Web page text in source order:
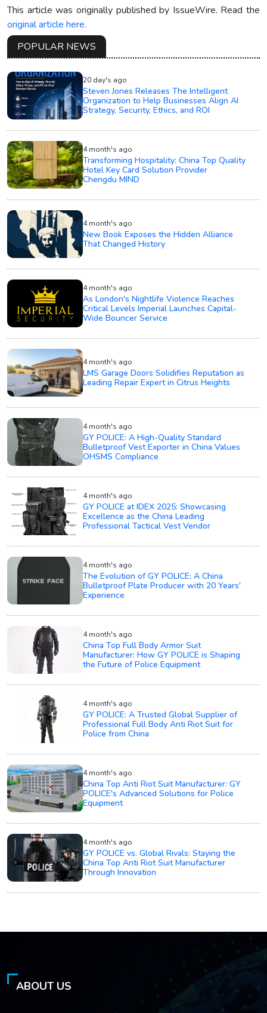
This article was originally published by IssueWire. Read the
original article here.
POPULAR NEWS
20 day's ago
Steven Jones Releases The Intelligent
Organization to Help Businesses Align AI
Strategy, Security, Ethics, and ROI
4 month's ago
Transforming Hospitality: China Top Quality
Hotel Key Card Solution Provider
Chengdu MIND
4 month's ago
New Book Exposes the Hidden Alliance
That Changed History
4 month's ago
As London's Nightlife Violence Reaches
Critical Levels Imperial Launches Capital-
Wide Bouncer Service
4 month's ago
LMS Garage Doors Solidifies Reputation as
Leading Repair Expert in Citrus Heights
4 month's ago
GY POLICE: A High-Quality Standard
Bulletproof Vest Exporter in China Values
OHSMS Compliance
4 month's ago
GY POLICE at IDEX 2025: Showcasing
Excellence as the China Leading
Professional Tactical Vest Vendor
4 month's ago
The Evolution of GY POLICE: A China
Bulletproof Plate Producer with 20 Years'
Experience
4 month's ago
China Top Full Body Armor Suit
Manufacturer: How GY POLICE is Shaping
the Future of Police Equipment
4 month's ago
GY POLICE: A Trusted Global Supplier of
Professional Full Body Anti Riot Suit for
Police from China
4 month's ago
China Top Anti Riot Suit Manufacturer: GY
POLICE's Advanced Solutions for Police
Equipment
4 month's ago
GY POLICE vs. Global Rivals: Staying the
China Top Anti Riot Suit Manufacturer
Through Innovation
ABOUT US